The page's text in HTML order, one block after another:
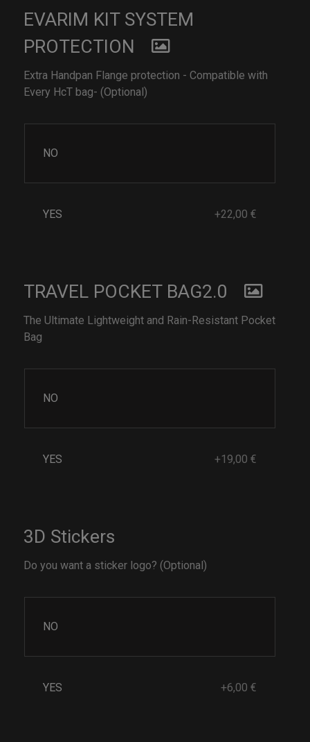
EVARIM KIT SYSTEM
PROTECTION
Extra Handpan Flange protection - Compatible with
Every HcT bag- (Optional)
NO
YES +22,00 €
TRAVEL POCKET BAG2.0
The Ultimate Lightweight and Rain-Resistant Pocket
Bag
NO
YES +19,00 €
3D Stickers
Do you want a sticker logo? (Optional)
NO
YES +6,00 €